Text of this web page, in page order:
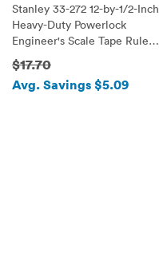
Stanley 33-272 12-by-1/2-Inch
Heavy-Duty Powerlock
Engineer's Scale Tape Rule
with Metal Case
$17.70
Avg. Savings $5.09